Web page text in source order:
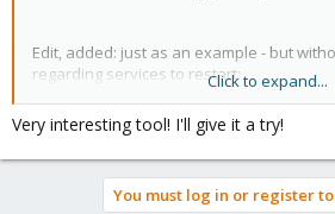
Edit, added: just as an example - but
regarding services to restart:
Code:
apt full-upgrade 2>&1 | tee -
WARNING: apt does not
Click to expand...
Very interesting tool! I'll give it a try!
You must log in or register